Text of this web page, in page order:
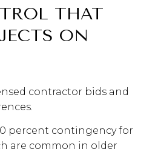
THAT
ON
contractor bids and
percent contingency for
are common in older